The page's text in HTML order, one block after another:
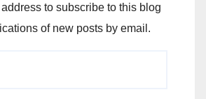
to subscribe to this blog
of new posts by email.